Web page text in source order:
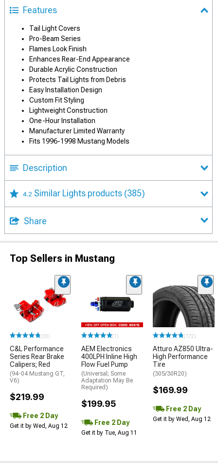
Features
Tail Light Covers
Pro-Beam Series
Flames Look Finish
Enhances Rear-End Appearance
Durable Acrylic Construction
Protects Tail Lights from Debris
Easy Installation Design
Custom Fit Styling
Lightweight Construction
One-Hour Installation
Manufacturer Limited Warranty
Fits 1996-1998 Mustang Models
Description
4.2 Similar Lights products (385)
Share
Top Sellers in Mustang
(33)
C&L Performance
Series Rear Brake
Calipers; Red
(94-04 Mustang GT,
V6)
$219.99
Free 2 Day
Get it by Wed, Aug 12
(1)
AEM Electronics
400LPH Inline High
Flow Fuel Pump
(Universal; Some
Adaptation May Be
Required)
$199.95
Free 2 Day
Get it by Tue, Aug 11
(172)
Atturo AZ850 Ultra-
High Performance
Tire
(305/30R20)
$169.99
Free 2 Day
Get it by Wed, Aug 12